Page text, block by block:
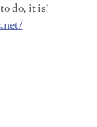
do, it is!